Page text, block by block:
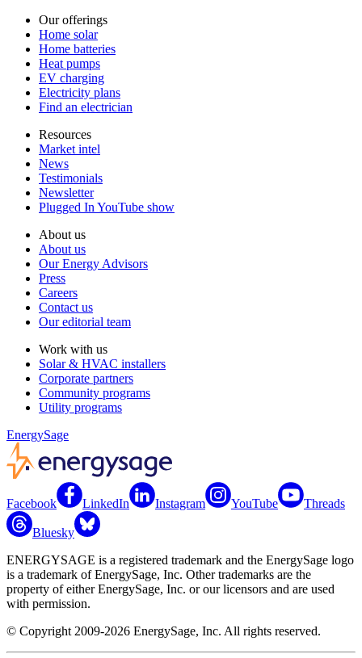
Our offerings
Home solar
Home batteries
Heat pumps
EV charging
Electricity plans
Find an electrician
Resources
Market intel
News
Testimonials
Newsletter
Plugged In YouTube show
About us
About us
Our Energy Advisors
Press
Careers
Contact us
Our editorial team
Work with us
Solar & HVAC installers
Corporate partners
Community programs
Utility programs
EnergySage
Facebook LinkedIn Instagram YouTube Threads
Bluesky
ENERGYSAGE is a registered trademark and the EnergySage logo
is a trademark of EnergySage, Inc. Other trademarks are the
property of either EnergySage, Inc. or our licensors and are used
with permission.
© Copyright 2009-2026 EnergySage, Inc. All rights reserved.